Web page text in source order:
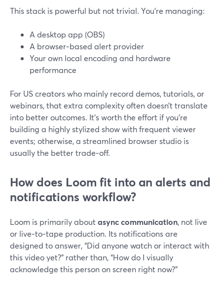
This stack is powerful but not trivial. You’re managing:
A desktop app (OBS)
A browser‑based alert provider
Your own local encoding and hardware
performance
For US creators who mainly record demos, tutorials, or
webinars, that extra complexity often doesn’t translate
into better outcomes. It’s worth the effort if you’re
building a highly stylized show with frequent viewer
events; otherwise, a streamlined browser studio is
usually the better trade‑off.
How does Loom fit into an alerts and
notifications workflow?
Loom is primarily aboutasync communication, not live
or live‑to‑tape production. Its notifications are
designed to answer, “Did anyone watch or interact with
this video yet?” rather than, “How do I visually
acknowledge this person on screen right now?”